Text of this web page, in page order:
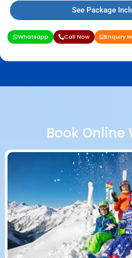
See Package
Whatsapp Call Now Enquiry
Book Online